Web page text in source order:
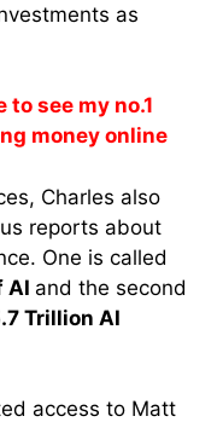
as
to see my no.1
money online
Charles also
reports about
One is called
AI and the second
Trillion AI
access to Matt